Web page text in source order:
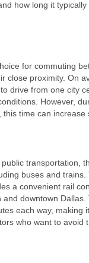
how long it
for commuting
close proximity. On
drive from one city
However,
time can increase
transportation,
buses and trains.
a convenient rail
downtown
each way, making
who want to avoid